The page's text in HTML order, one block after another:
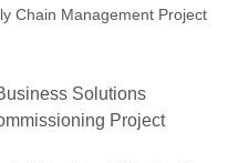
Chain Management Project
Solutions
Project